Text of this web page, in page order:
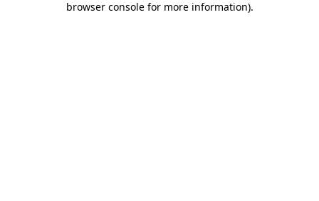
browser console for more information).